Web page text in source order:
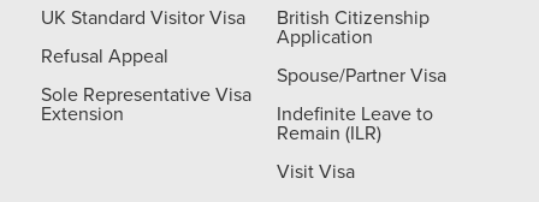
UK Standard Visitor Visa
Refusal Appeal
Sole Representative Visa
Extension
British Citizenship
Application
Spouse/Partner Visa
Indefinite Leave to
Remain (ILR)
Visit Visa